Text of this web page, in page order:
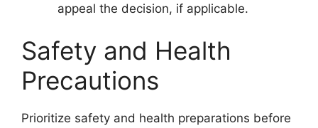
appeal the decision, if applicable.
Safety and Health
Precautions
Prioritize safety and health preparations before